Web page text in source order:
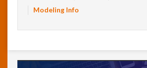
Modeling Info